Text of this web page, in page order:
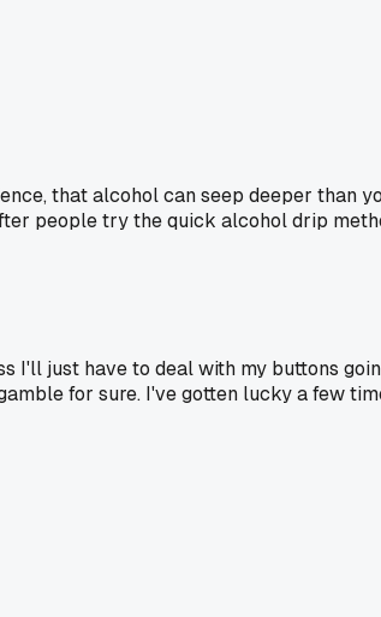
that alcohol can seep deeper than
people try the quick alcohol drip
I'll just have to deal with my buttons
for sure. I've gotten lucky a few